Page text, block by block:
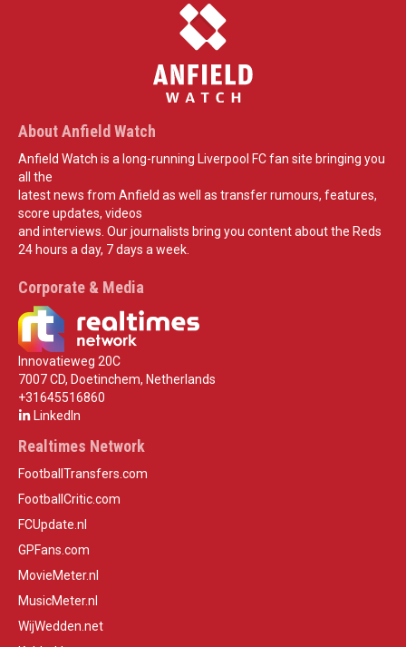
About Anfield Watch
Anfield Watch is a long-running Liverpool FC fan site bringing you
all the
latest news from Anfield as well as transfer rumours, features,
score updates, videos
and interviews. Our journalists bring you content about the Reds
24 hours a day, 7 days a week.
Corporate & Media
Innovatieweg 20C
7007 CD, Doetinchem, Netherlands
+31645516860
LinkedIn
Realtimes Network
FootballTransfers.com
FootballCritic.com
FCUpdate.nl
GPFans.com
MovieMeter.nl
MusicMeter.nl
WijWedden.net